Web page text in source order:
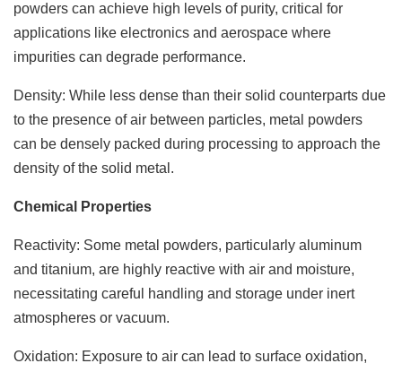
powders can achieve high levels of purity, critical for
applications like electronics and aerospace where
impurities can degrade performance.
Density: While less dense than their solid counterparts due
to the presence of air between particles, metal powders
can be densely packed during processing to approach the
density of the solid metal.
Chemical Properties
Reactivity: Some metal powders, particularly aluminum
and titanium, are highly reactive with air and moisture,
necessitating careful handling and storage under inert
atmospheres or vacuum.
Oxidation: Exposure to air can lead to surface oxidation,